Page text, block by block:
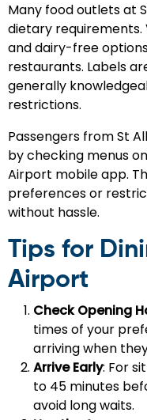
Many food outlets at
dietary
and dairy-free
restaurants. Labels
generally
restrictions.
Passengers from St
by checking menus
Airport mobile app.
preferences or
without hassle.
Tips for
Airport
Check Opening
times of your
arriving when
Arrive Early: For
to 45 minutes
avoid long waits.